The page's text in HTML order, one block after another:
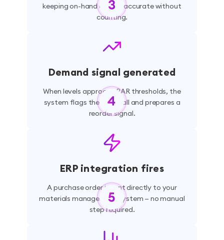
keeping on-hand counts accurate without
counting.
Demand signal generated
When levels approach PAR thresholds, the
system flags the shortfall and prepares a
reorder signal.
ERP integration fires
A purchase order is sent directly to your
materials management system — no manual
step required.